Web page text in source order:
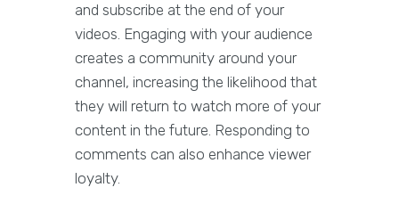
and subscribe at the end of your
videos. Engaging with your audience
creates a community around your
channel, increasing the likelihood that
they will return to watch more of your
content in the future. Responding to
comments can also enhance viewer
loyalty.